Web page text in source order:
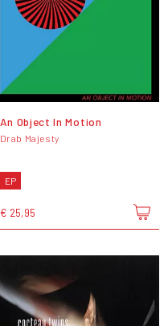
An Object In Motion
Drab Majesty
EP
€ 25,95